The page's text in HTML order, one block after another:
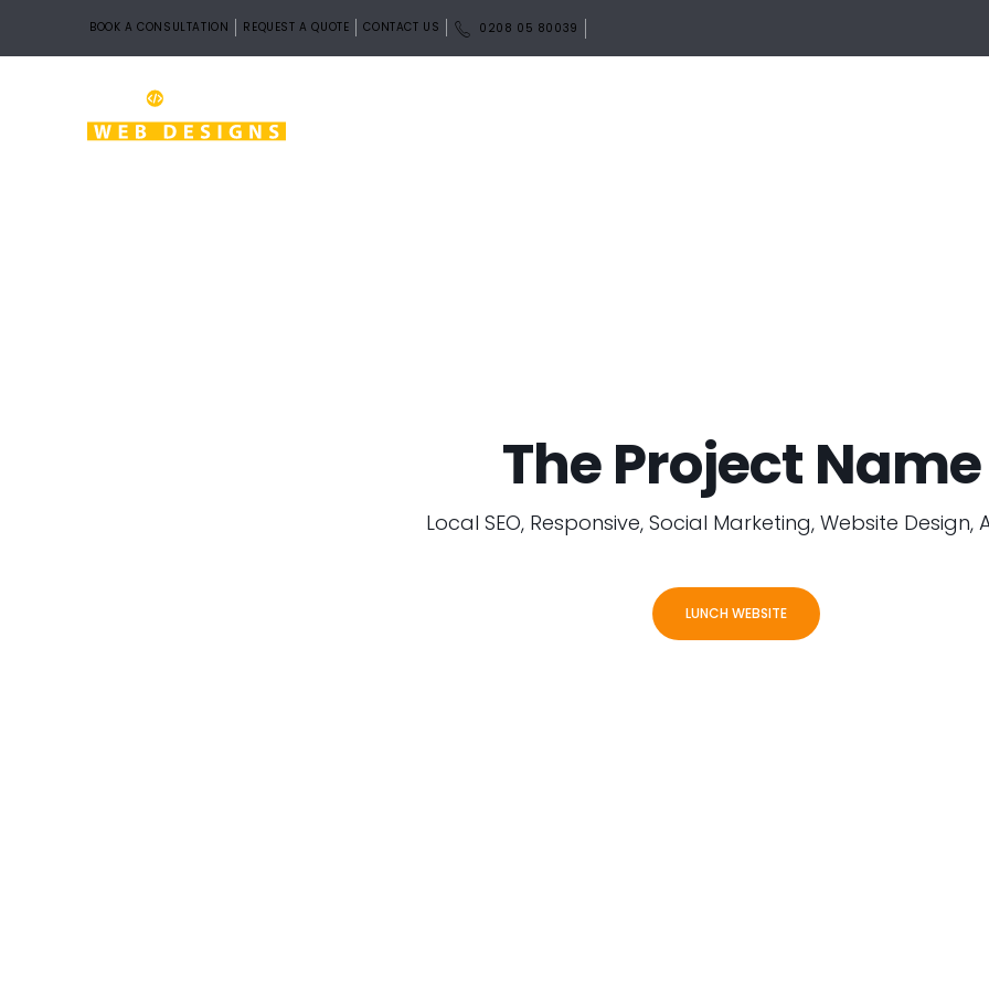
BOOK A CONSULTATION REQUEST A QUOTE CONTACT US 0208 05 80039
The Project Name
Local SEO, Responsive, Social Marketing, Website Design,
LUNCH WEBSITE